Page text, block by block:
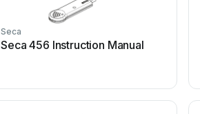
Seca
Seca 456 Instruction Manual